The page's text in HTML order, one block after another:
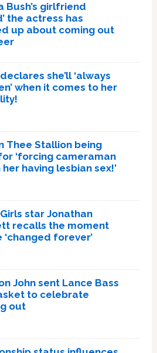
Bush’s girlfriend
the actress has
up about coming out
she’ll ‘always
when it comes to her
Thee Stallion being
‘forcing cameraman
having lesbian sex!’
star Jonathan
recalls the moment
‘changed forever’
John sent Lance Bass
to celebrate
out